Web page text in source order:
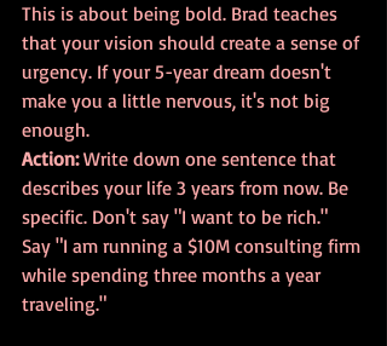
This is about being bold. Brad teaches
that your vision should create a sense of
urgency. If your 5-year dream doesn't
make you a little nervous, it's not big
enough.
Action: Write down one sentence that
describes your life 3 years from now. Be
specific. Don't say "I want to be rich."
Say "I am running a $10M consulting firm
while spending three months a year
traveling."